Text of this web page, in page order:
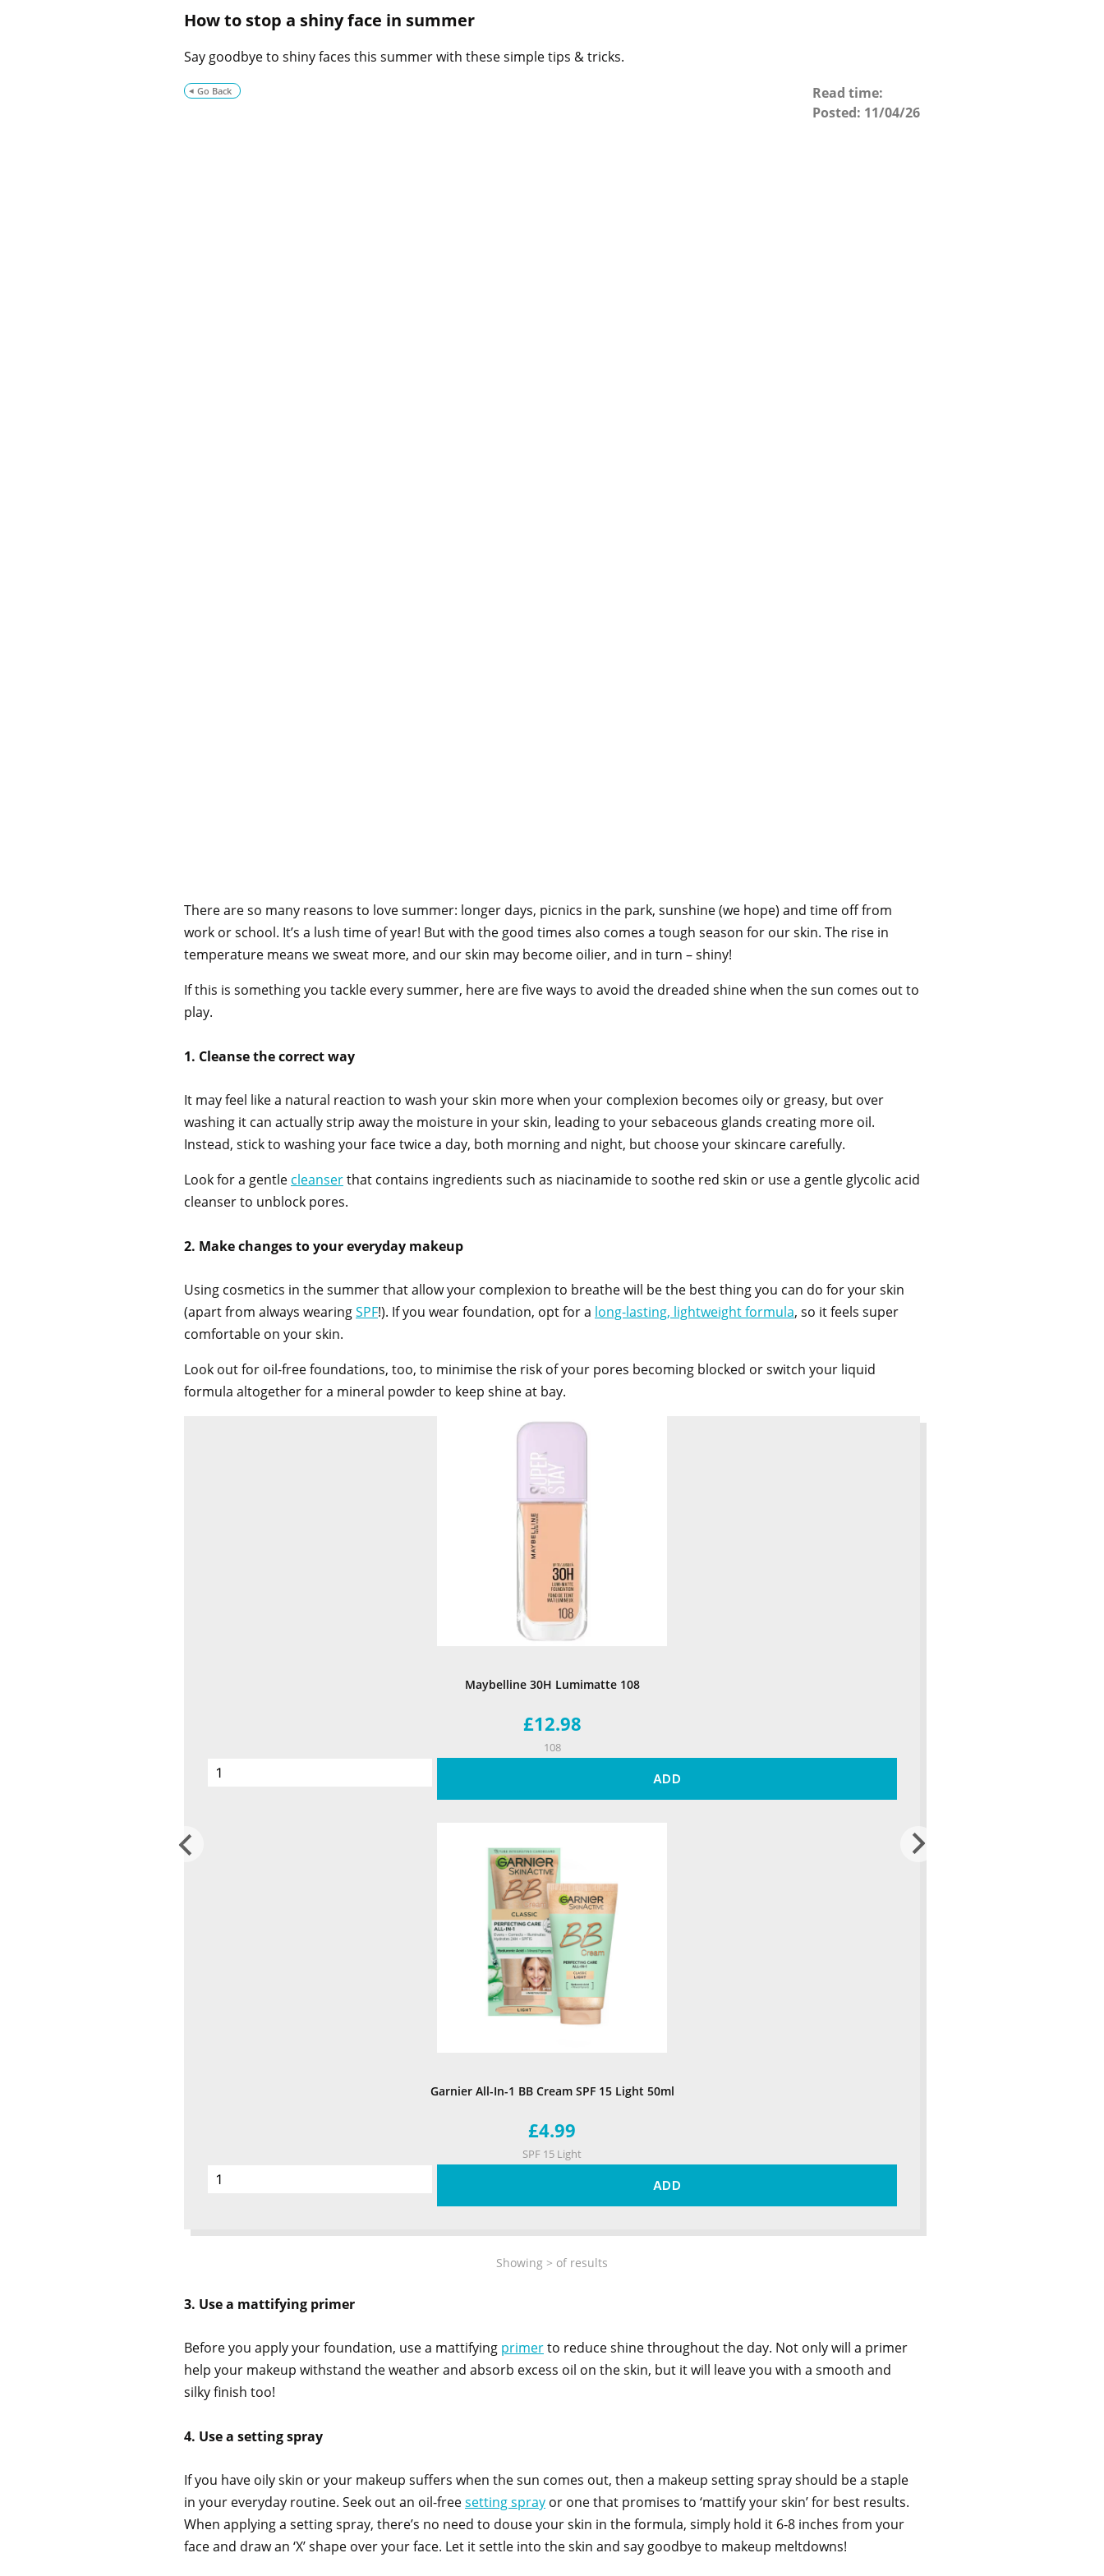
g
How to stop a shiny face in summer
Say goodbye to shiny faces this summer with these simple tips & tricks.
Go Back
Read time:
Posted: 11/04/26
There are so many reasons to love summer: longer days, picnics in the park, sunshine (we hope) and time off from
work or school. It’s a lush time of year! But with the good times also comes a tough season for our skin. The rise in
temperature means we sweat more, and our skin may become oilier, and in turn – shiny!
If this is something you tackle every summer, here are five ways to avoid the dreaded shine when the sun comes out to
play.
1. Cleanse the correct way
It may feel like a natural reaction to wash your skin more when your complexion becomes oily or greasy, but over
washing it can actually strip away the moisture in your skin, leading to your sebaceous glands creating more oil.
Instead, stick to washing your face twice a day, both morning and night, but choose your skincare carefully.
Look for a gentle cleanserthat contains ingredients such as niacinamide to soothe red skin or use a gentle glycolic acid
cleanser to unblock pores.
2. Make changes to your everyday makeup
Using cosmetics in the summer that allow your complexion to breathe will be the best thing you can do for your skin
(apart from always wearingSPF!). If you wear foundation, opt for a long-lasting, lightweight formula, so it feels super
comfortable on your skin.
Look out for oil-free foundations, too, to minimise the risk of your pores becoming blocked or switch your liquid
formula altogether for a mineral powder to keep shine at bay.
Maybelline 30H Lumimatte 108
£12.98
108
ADD
Garnier All-In-1 BB Cream SPF 15 Light 50ml
£4.99
SPF 15 Light
ADD
Showing > of results
3. Use a mattifying primer
Before you apply your foundation, use a mattifying primerto reduce shine throughout the day. Not only will a primer
help your makeup withstand the weather and absorb excess oil on the skin, but it will leave you with a smooth and
silky finish too!
4. Use a setting spray
If you have oily skin or your makeup suffers when the sun comes out, then a makeup setting spray should be a staple
in your everyday routine. Seek out an oil-freesetting spray or one that promises to ‘mattify your skin’ for best results.
When applying a setting spray, there’s no need to douse your skin in the formula, simply hold it 6-8 inches from your
face and draw an ‘X’ shape over your face. Let it settle into the skin and say goodbye to makeup meltdowns!